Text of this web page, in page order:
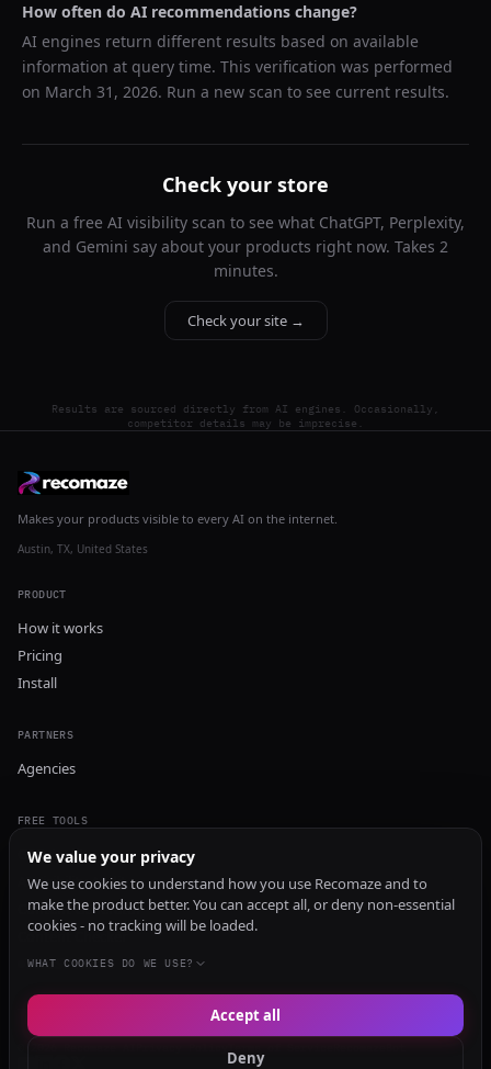
How often do AI recommendations change?
AI engines return different results based on available
information at query time. This verification was performed
on March 31, 2026. Run a new scan to see current results.
Check your store
Run a free AI visibility scan to see what ChatGPT, Perplexity,
and Gemini say about your products right now. Takes 2
minutes.
Check your site →
Results are sourced directly from AI engines. Occasionally,
competitor details may be imprecise.
Makes your products visible to every AI on the internet.
Austin, TX, United States
PRODUCT
How it works
Pricing
Install
PARTNERS
Agencies
FREE TOOLS
GEO Audit
AI Visibility Audit
Content Generator
Content Checker
TRUST Audit
We value your privacy
We use cookies to understand how you use Recomaze and to
make the product better. You can accept all, or deny non-essential
cookies - no tracking will be loaded.
WHAT COOKIES DO WE USE?
Deny
Accept all